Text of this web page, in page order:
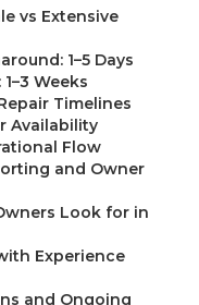
vs Extensive
1–5 Days
Weeks
Timelines
Availability
Flow
and Owner
Look for in
Experience
and Ongoing